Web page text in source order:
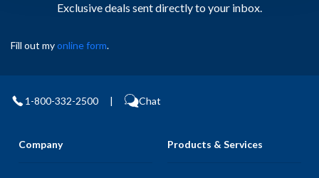
Exclusive deals sent directly to your inbox.
Fill out myonline form.
1-800-332-2500 | Chat
Company Products & Services